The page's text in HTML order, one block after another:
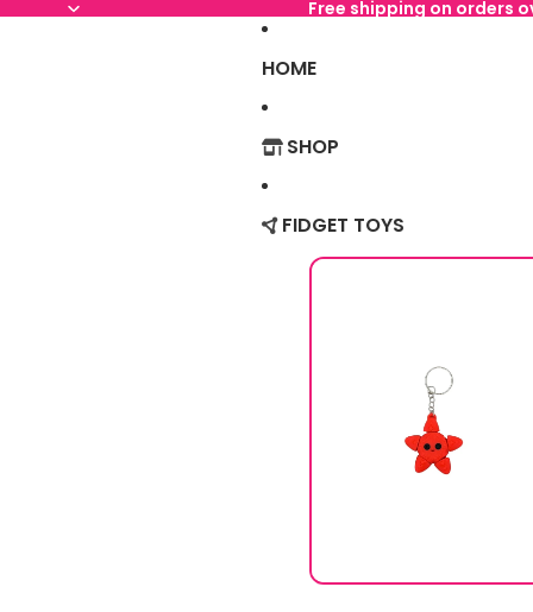
Free shipping on orders
HOME
SHOP
FIDGET TOYS